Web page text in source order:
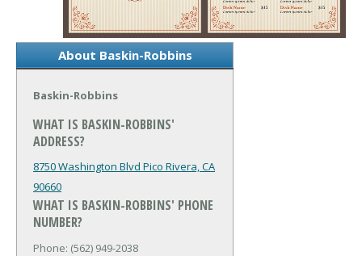
About Baskin-Robbins
Baskin-Robbins
WHAT IS BASKIN-ROBBINS'
ADDRESS?
8750 Washington Blvd Pico Rivera, CA
90660
WHAT IS BASKIN-ROBBINS' PHONE
NUMBER?
Phone: (562) 949-2038